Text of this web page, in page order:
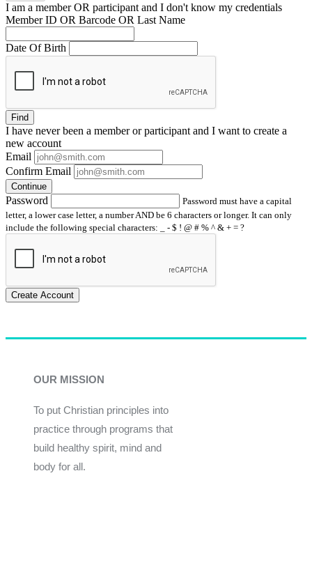
I am a memberOR participant and I don't know my credentials
Member ID OR Barcode OR Last Name
Date Of Birth
Find
I have neverbeen a member or participant and I want to create a
new account
Email
Confirm Email
Continue
Password
Password must have a capital
letter, a lower case letter, a number AND be 6 characters or longer. It can only
include the following special characters: _ - $ ! @ # % ^ & + = ?
Create Account
OUR MISSION
To put Christian principles into
practice through programs that
build healthy spirit, mind and
body for all.